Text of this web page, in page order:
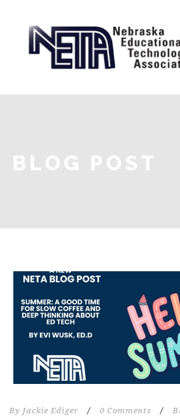
BLOG POST
By Jackie Ediger / 0 Comments /